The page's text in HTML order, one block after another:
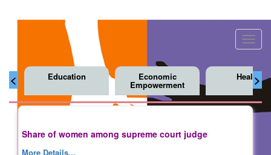
< >
Education Economic
Empowerment
Health
Share of women among supreme court judge
More Details...